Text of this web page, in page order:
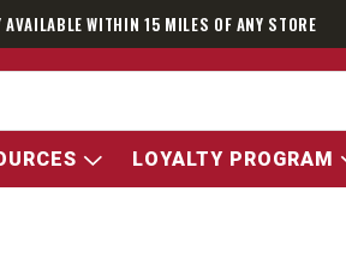
AVAILABLE WITHIN 15 MILES OF ANY STORE
LOYALTY PROGRAM